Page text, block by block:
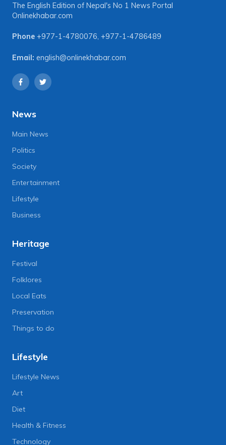
The English Edition of Nepal's No 1 News Portal
Onlinekhabar.com
Phone +977-1-4780076, +977-1-4786489
Email: english@onlinekhabar.com
News
Main News
Politics
Society
Entertainment
Lifestyle
Business
Heritage
Festival
Folklores
Local Eats
Preservation
Things to do
Lifestyle
Lifestyle News
Art
Diet
Health & Fitness
Technology